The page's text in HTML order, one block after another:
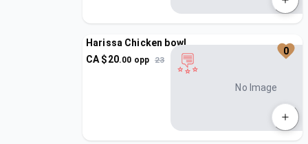
Harissa Chicken bowl
CA $20.00 opp 23
No Image
0